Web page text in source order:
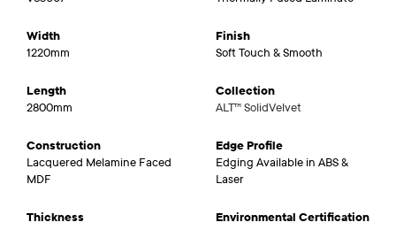
Width
1220mm
Finish
Soft Touch & Smooth
Length
2800mm
Collection
ALT™ SolidVelvet
Construction
Lacquered Melamine Faced
MDF
Edge Profile
Edging Available in ABS &
Laser
Thickness
Environmental Certification